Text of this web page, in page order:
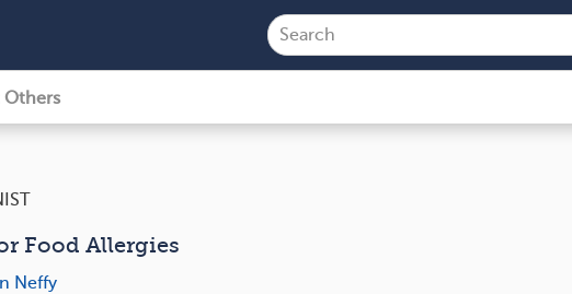
Others
Food Allergies
Neffy